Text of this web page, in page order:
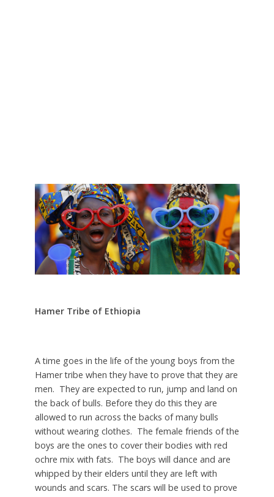
Hamer Tribe of Ethiopia
A time goes in the life of the young boys from the
Hamer tribe when they have to prove that they are
men. They are expected to run, jump and land on
the back of bulls. Before they do this they are
allowed to run across the backs of many bulls
without wearing clothes. The female friends of the
boys are the ones to cover their bodies with red
ochre mix with fats. The boys will dance and are
whipped by their elders until they are left with
wounds and scars. The scars will be used to prove